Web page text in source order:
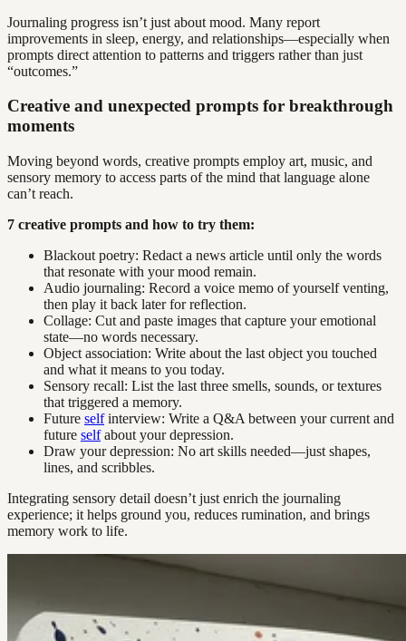
Journaling progress isn’t just about mood. Many report
improvements in sleep, energy, and relationships—especially when
prompts direct attention to patterns and triggers rather than just
“outcomes.”
Creative and unexpected prompts for breakthrough
moments
Moving beyond words, creative prompts employ art, music, and
sensory memory to access parts of the mind that language alone
can’t reach.
7 creative prompts and how to try them:
Blackout poetry: Redact a news article until only the words
that resonate with your mood remain.
Audio journaling: Record a voice memo of yourself venting,
then play it back later for reflection.
Collage: Cut and paste images that capture your emotional
state—no words necessary.
Object association: Write about the last object you touched
and what it means to you today.
Sensory recall: List the last three smells, sounds, or textures
that triggered a memory.
Future selfinterview: Write a Q&A between your current and
future selfabout your depression.
Draw your depression: No art skills needed—just shapes,
lines, and scribbles.
Integrating sensory detail doesn’t just enrich the journaling
experience; it helps ground you, reduces rumination, and brings
memory work to life.